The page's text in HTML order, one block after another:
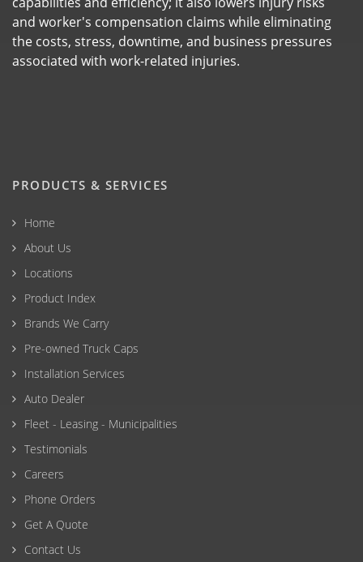
and worker's compensation claims while eliminating
the costs, stress, downtime, and business pressures
associated with work-related injuries.
PRODUCTS & SERVICES
Home
About Us
Locations
Product Index
Brands We Carry
Pre-owned Truck Caps
Installation Services
Auto Dealer
Fleet - Leasing - Municipalities
Testimonials
Careers
Phone Orders
Get A Quote
Contact Us